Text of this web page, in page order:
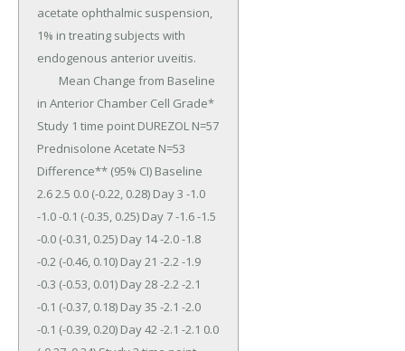
acetate ophthalmic suspension,
1% in treating subjects with
endogenous anterior uveitis.
in Anterior Chamber Cell Grade*
Study 1 time point DUREZOL N=57
Prednisolone Acetate N=53
Difference** (95% CI) Baseline
2.6 2.5 0.0 (-0.22, 0.28) Day 3 -1.0
-1.0 -0.1 (-0.35, 0.25) Day 7 -1.6 -1.5
-0.0 (-0.31, 0.25) Day 14 -2.0 -1.8
-0.2 (-0.46, 0.10) Day 21 -2.2 -1.9
-0.3 (-0.53, 0.01) Day 28 -2.2 -2.1
-0.1 (-0.37, 0.18) Day 35 -2.1 -2.0
-0.1 (-0.39, 0.20) Day 42 -2.1 -2.1 0.0